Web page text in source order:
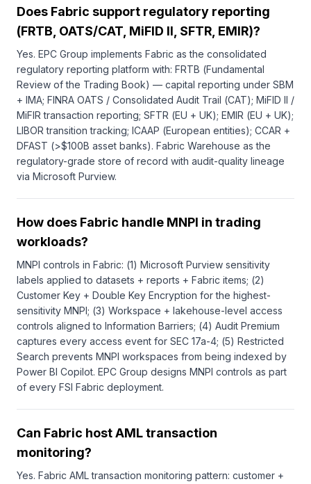
Does Fabric support regulatory reporting
(FRTB, OATS/CAT, MiFID II, SFTR, EMIR)?
Yes. EPC Group implements Fabric as the consolidated
regulatory reporting platform with: FRTB (Fundamental
Review of the Trading Book) — capital reporting under SBM
+ IMA; FINRA OATS / Consolidated Audit Trail (CAT); MiFID II /
MiFIR transaction reporting; SFTR (EU + UK); EMIR (EU + UK);
LIBOR transition tracking; ICAAP (European entities); CCAR +
DFAST (>$100B asset banks). Fabric Warehouse as the
regulatory-grade store of record with audit-quality lineage
via Microsoft Purview.
How does Fabric handle MNPI in trading
workloads?
MNPI controls in Fabric: (1) Microsoft Purview sensitivity
labels applied to datasets + reports + Fabric items; (2)
Customer Key + Double Key Encryption for the highest-
sensitivity MNPI; (3) Workspace + lakehouse-level access
controls aligned to Information Barriers; (4) Audit Premium
captures every access event for SEC 17a-4; (5) Restricted
Search prevents MNPI workspaces from being indexed by
Power BI Copilot. EPC Group designs MNPI controls as part
of every FSI Fabric deployment.
Can Fabric host AML transaction
monitoring?
Yes. Fabric AML transaction monitoring pattern: customer +